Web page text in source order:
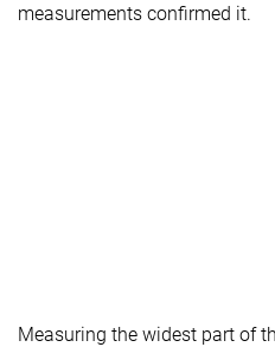
measurements confirmed it.
Measuring the widest part of